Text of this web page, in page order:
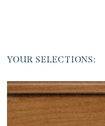
YOUR SELECTIONS: